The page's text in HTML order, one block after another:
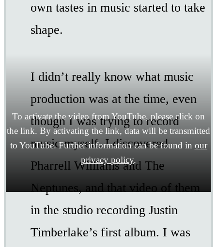
own tastes in music started to take
shape.
To activate the video from YouTube, please click on
the link. By activating the link, data will be transmitted
to YouTube. Further information can be found in our
privacy policy.
I didn’t really know what music
production was at the time, even
though I was trying to record
music myself. I discovered
Pharrell Williams and The
Neptunes, and that video of them
in the studio recording Justin
Timberlake’s first album. I was